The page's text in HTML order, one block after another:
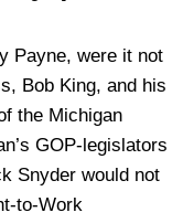
Payne, were it not
Bob King, and his
the Michigan
GOP-legislators
Snyder would not
to-Work